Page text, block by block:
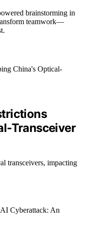
brainstorming in
teamwork—
Transceiver
transceivers, impacting